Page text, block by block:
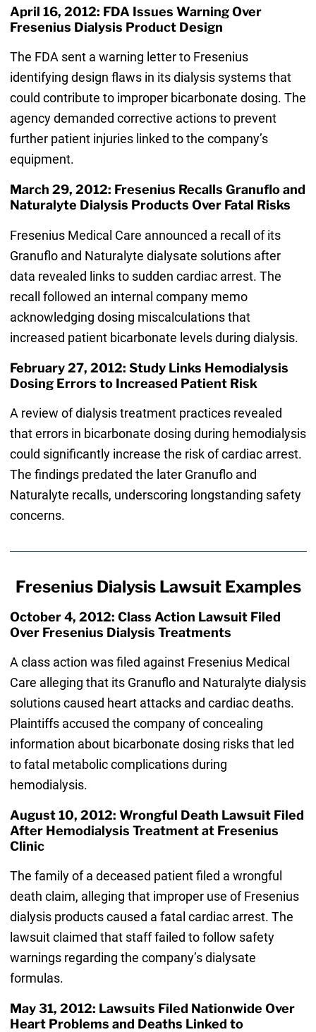
April 16, 2012: FDA Issues Warning Over
Fresenius Dialysis Product Design
The FDA sent a warning letter to Fresenius
identifying design flaws in its dialysis systems that
could contribute to improper bicarbonate dosing. The
agency demanded corrective actions to prevent
further patient injuries linked to the company’s
equipment.
March 29, 2012: Fresenius Recalls Granuflo and
Naturalyte Dialysis Products Over Fatal Risks
Fresenius Medical Care announced a recall of its
Granuflo and Naturalyte dialysate solutions after
data revealed links to sudden cardiac arrest. The
recall followed an internal company memo
acknowledging dosing miscalculations that
increased patient bicarbonate levels during dialysis.
February 27, 2012: Study Links Hemodialysis
Dosing Errors to Increased Patient Risk
A review of dialysis treatment practices revealed
that errors in bicarbonate dosing during hemodialysis
could significantly increase the risk of cardiac arrest.
The findings predated the later Granuflo and
Naturalyte recalls, underscoring longstanding safety
concerns.
Fresenius Dialysis Lawsuit Examples
October 4, 2012: Class Action Lawsuit Filed
Over Fresenius Dialysis Treatments
A class action was filed against Fresenius Medical
Care alleging that its Granuflo and Naturalyte dialysis
solutions caused heart attacks and cardiac deaths.
Plaintiffs accused the company of concealing
information about bicarbonate dosing risks that led
to fatal metabolic complications during
hemodialysis.
August 10, 2012: Wrongful Death Lawsuit Filed
After Hemodialysis Treatment at Fresenius
Clinic
The family of a deceased patient filed a wrongful
death claim, alleging that improper use of Fresenius
dialysis products caused a fatal cardiac arrest. The
lawsuit claimed that staff failed to follow safety
warnings regarding the company’s dialysate
formulas.
May 31, 2012: Lawsuits Filed Nationwide Over
Heart Problems and Deaths Linked to